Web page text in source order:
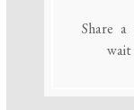
Share